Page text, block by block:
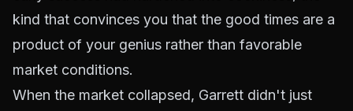
kind that convinces you that the good times are a
product of your genius rather than favorable
market conditions.
When the market collapsed, Garrett didn't just